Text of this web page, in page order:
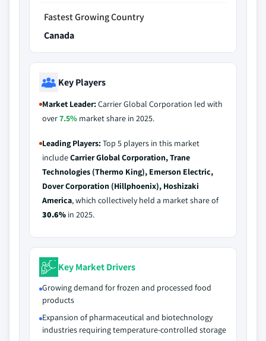
Fastest Growing Country
Canada
Key Players
Market Leader:Carrier Global Corporation led with
over7.5% market share in 2025.
Leading Players:Top 5 players in this market
includeCarrier Global Corporation, Trane
Technologies (Thermo King), Emerson Electric,
Dover Corporation (Hillphoenix), Hoshizaki
America, which collectively held a market share of
30.6% in 2025.
Key Market Drivers
Growing demand for frozen and processed food
products
Expansion of pharmaceutical and biotechnology
industries requiring temperature-controlled storage